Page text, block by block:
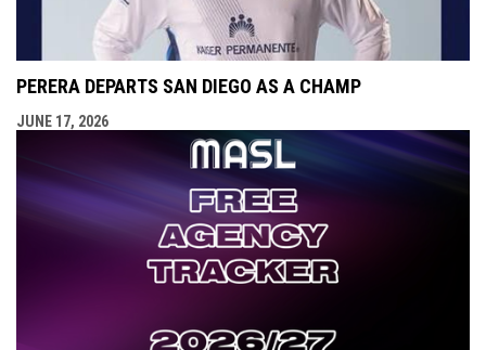
PERERA DEPARTS SAN DIEGO AS A CHAMP
JUNE 17, 2026